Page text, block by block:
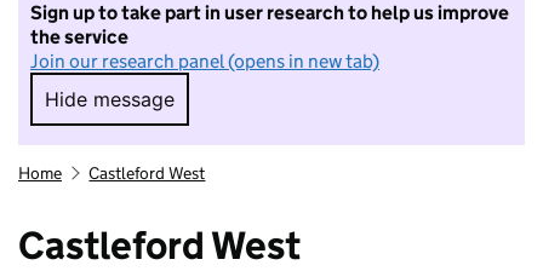
Sign up to take part in user research to help us improve
the service
Join our research panel (opens in new tab)
Hide message
Hide message. I do not want to take part in
Home Castleford West
Castleford West